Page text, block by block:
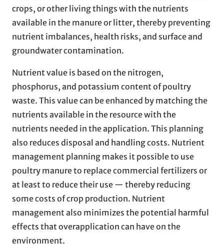
crops, or other living things with the nutrients
available in the manure or litter, thereby preventing
nutrient imbalances, health risks, and surface and
groundwater contamination.
Nutrient value is based on the nitrogen,
phosphorus, and potassium content of poultry
waste. This value can be enhanced by matching the
nutrients available in the resource with the
nutrients needed in the application. This planning
also reduces disposal and handling costs. Nutrient
management planning makes it possible to use
poultry manure to replace commercial fertilizers or
at least to reduce their use — thereby reducing
some costs of crop production. Nutrient
management also minimizes the potential harmful
effects that overapplication can have on the
environment.